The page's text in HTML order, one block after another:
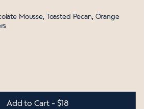
Mousse, Toasted Pecan, Orange
Add to Cart - $18